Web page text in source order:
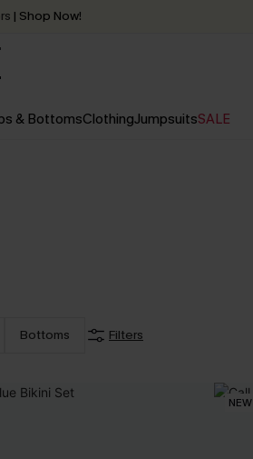
| Shop Now!
3 working days
& BottomsClothingJumpsuitsSALE
Bottoms Filters
NEW